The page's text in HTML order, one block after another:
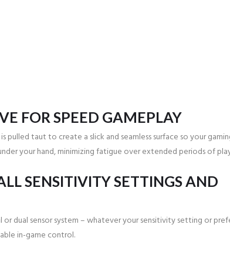
FOR SPEED GAMEPLAY
pulled taut to create a slick and seamless surface so your
your hand, minimizing fatigue over extended periods of
SENSITIVITY SETTINGS AND
or dual sensor system – whatever your sensitivity setting or
in-game control.